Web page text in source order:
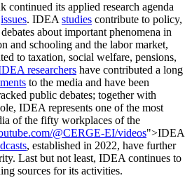
continued its applied research agenda
issues. IDEA studies contribute to policy,
about important phenomena in
and schooling and the labor market,
to taxation, social welfare, pensions,
researchers have contributed a long
to the media and have been
public debates; together with
IDEA represents one of the most
of the fifty workplaces of the
@CERGE-EI/videos">IDEA
, established in 2022, have further
Last but not least, IDEA continues to
sources for its activities.